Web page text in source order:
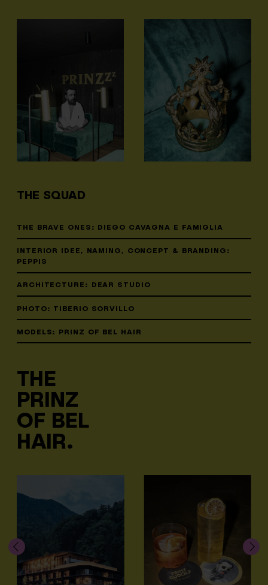
THE SQUAD
THE BRAVE ONES: DIEGO CAVAGNA E FAMIGLIA
INTERIOR IDEE, NAMING, CONCEPT & BRANDING:
PEPPIS
ARCHITECTURE: DEAR STUDIO
PHOTO: TIBERIO SORVILLO
MODELS: PRINZ OF BEL HAIR
THE
PRINZ
OF BEL
HAIR.